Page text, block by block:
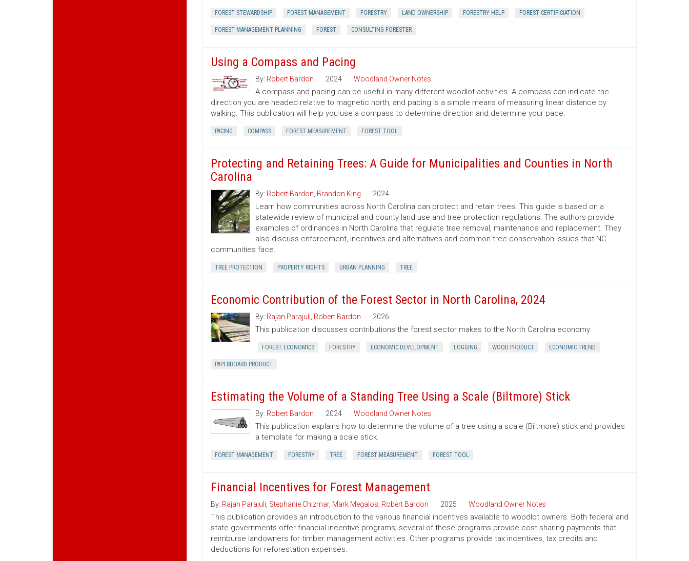
FOREST STEWARDSHIP FOREST MANAGEMENT FORESTRY LAND OWNERSHIP FORESTRY HELP FOREST CERTIFICIATION
FOREST MANAGEMENT PLANNING FOREST CONSULTING FORESTER
Using a Compass and Pacing
By: Robert Bardon 2024 Woodland Owner Notes
A compass and pacing can be useful in many different woodlot activities. A compass can indicate the
direction you are headed relative to magnetic north, and pacing is a simple means of measuring linear distance by
walking. This publication will help you use a compass to determine direction and determine your pace.
PACING COMPASS FOREST MEASUREMENT FOREST TOOL
Protecting and Retaining Trees: A Guide for Municipalities and Counties in North
Carolina
By: Robert Bardon Brandon King 2024
Learn how communities across North Carolina can protect and retain trees. This guide is based on a
statewide review of municipal and county land use and tree protection regulations. The authors provide
examples of ordinances in North Carolina that regulate tree removal, maintenance and replacement. They
also discuss enforcement, incentives and alternatives and common tree conservation issues that NC
communities face.
TREE PROTECTION PROPERTY RIGHTS URBAN PLANNING TREE
Economic Contribution of the Forest Sector in North Carolina, 2024
By: Rajan Parajuli Robert Bardon 2026
This publication discusses contributions the forest sector makes to the North Carolina economy.
FOREST ECONOMICS FORESTRY ECONOMIC DEVELOPMENT LOGGING WOOD PRODUCT ECONOMIC TREND
PAPERBOARD PRODUCT
Estimating the Volume of a Standing Tree Using a Scale (Biltmore) Stick
By: Robert Bardon 2024 Woodland Owner Notes
This publication explains how to determine the volume of a tree using a scale (Biltmore) stick and provides
a template for making a scale stick.
FOREST MANAGEMENT FORESTRY TREE FOREST MEASUREMENT FOREST TOOL
Financial Incentives for Forest Management
By: Rajan Parajuli Stephanie Chizmar, Mark Megalos Robert Bardon 2025 Woodland Owner Notes
This publication provides an introduction to the various financial incentives available to woodlot owners. Both federal and
state governments offer financial incentive programs; several of these programs provide cost-sharing payments that
reimburse landowners for timber management activities. Other programs provide tax incentives, tax credits and
deductions for reforestation expenses.